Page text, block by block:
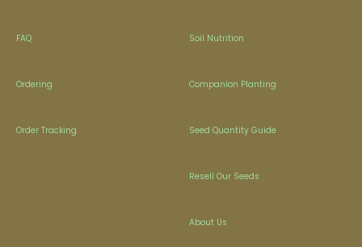
FAQ
Ordering
Order Tracking
Soil Nutrition
Companion Planting
Seed Quantity Guide
Resell Our Seeds
About Us